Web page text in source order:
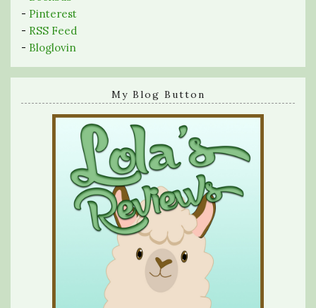
- Pinterest
- RSS Feed
- Bloglovin
My Blog Button